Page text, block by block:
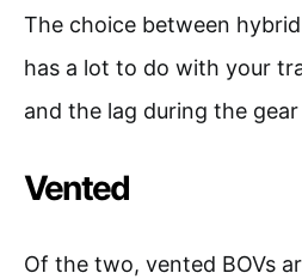
The choice between
has a lot to do with your
and the lag during the
Vented
Of the two, vented BOVs